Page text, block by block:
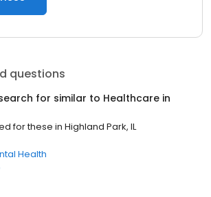
questions
for similar to Healthcare in
for these in Highland Park, IL
Health